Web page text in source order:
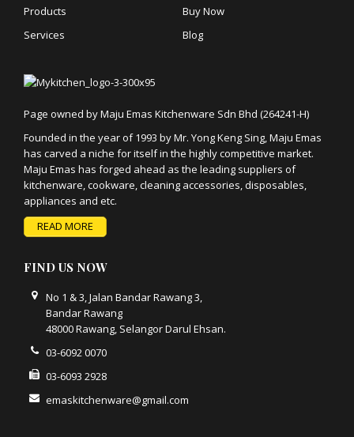
Products
Services
Buy Now
Blog
Page owned by Maju Emas Kitchenware Sdn Bhd (264241-H)
Founded in the year of 1993 by Mr. Yong Keng Sing, Maju Emas
has carved a niche for itself in the highly competitive market.
Maju Emas has forged ahead as the leading suppliers of
kitchenware, cookware, cleaning accessories, disposables,
appliances and etc.
READ MORE
FIND US NOW
No 1 & 3, Jalan Bandar Rawang 3,
Bandar Rawang
48000 Rawang, Selangor Darul Ehsan.
03-6092 0070
03-6093 2928
emaskitchenware@gmail.com